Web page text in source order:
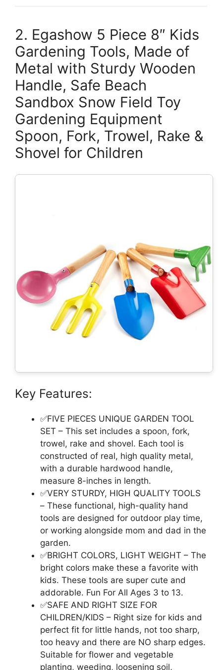
2. Egashow 5 Piece 8″ Kids
Gardening Tools, Made of
Metal with Sturdy Wooden
Handle, Safe Beach
Sandbox Snow Field Toy
Gardening Equipment
Spoon, Fork, Trowel, Rake &
Shovel for Children
Key Features:
✅FIVE PIECES UNIQUE GARDEN TOOL
SET – This set includes a spoon, fork,
trowel, rake and shovel. Each tool is
constructed of real, high quality metal,
with a durable hardwood handle,
measure 8-inches in length.
✅VERY STURDY, HIGH QUALITY TOOLS
– These functional, high-quality hand
tools are designed for outdoor play time,
or working alongside mom and dad in the
garden.
✅BRIGHT COLORS, LIGHT WEIGHT – The
bright colors make these a favorite with
kids. These tools are super cute and
addorable. Fun For All Ages 3 to 13.
✅SAFE AND RIGHT SIZE FOR
CHILDREN/KIDS – Right size for kids and
perfect fit for little hands, not too sharp,
too heavy and there are NO sharp edges.
Suitable for flower and vegetable
planting, weeding, loosening soil,